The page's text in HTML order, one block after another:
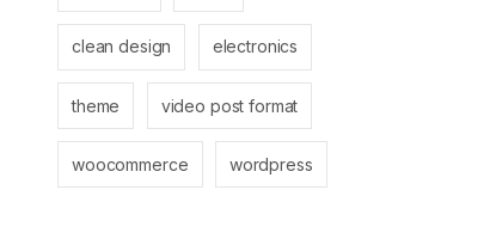
clean design electronics
theme video post format
woocommerce wordpress